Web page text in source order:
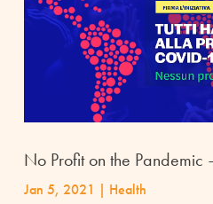
No Profit on the Pandemic
Jan 5, 2021 | Health